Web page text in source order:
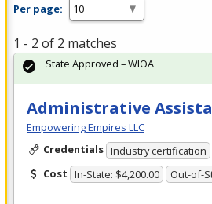
Per page:
1 - 2 of 2 matches
Administrative
Empowering Empires LLC
Credentials Industry certification
Cost In-State: $4,200.00 Out-of-
State Approved – WIOA